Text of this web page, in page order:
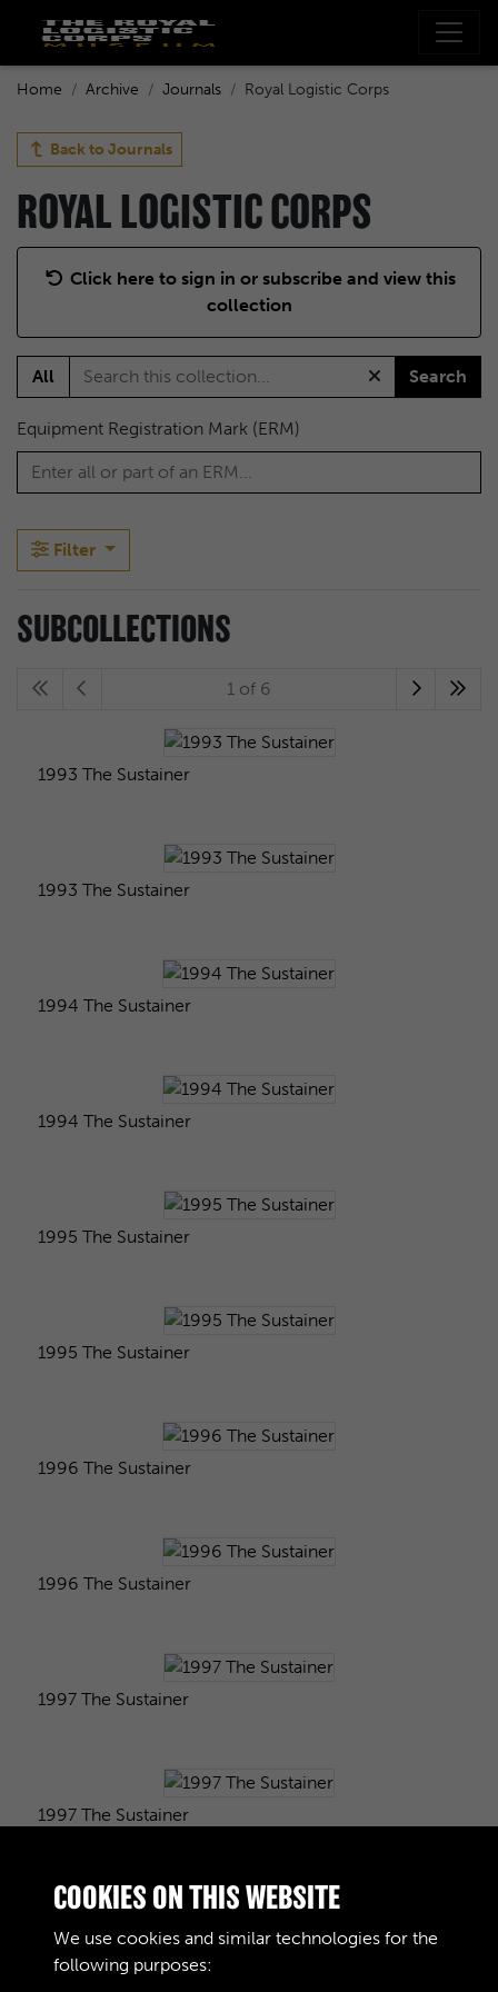
Home Archive Journals Royal Logistic Corps
Back toJournals
ROYAL LOGISTIC CORPS
Click here to sign in or subscribe and view this
collection
All Search
Equipment Registration Mark (ERM)
Filter
SUBCOLLECTIONS
1 of 6
1993 The Sustainer
1993 The Sustainer
1994 The Sustainer
1994 The Sustainer
1995 The Sustainer
1995 The Sustainer
1996 The Sustainer
1996 The Sustainer
1997 The Sustainer
1997 The Sustainer
1998 The Sustainer
COOKIES ON THIS WEBSITE
We use cookies and similar technologies for the
following purposes: